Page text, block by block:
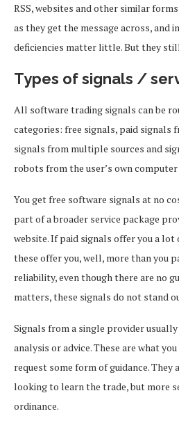
RSS, websites and other similar
as they get the message across, and
deficiencies matter little. But they
Types of signals /
All software trading signals can be
categories: free signals, paid signals
signals from multiple sources and
robots from the user’s own
You get free software signals at no
part of a broader service package
website. If paid signals offer you a lot
these offer you, well, more than you
reliability, even though there are no
matters, these signals do not stand
Signals from a single provider
analysis or advice. These are what
request some form of guidance. They
looking to learn the trade, but more
ordinance.